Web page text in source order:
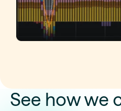
See how we